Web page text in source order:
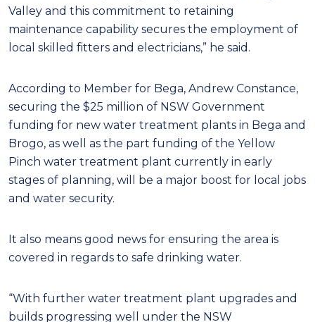
Valley and this commitment to retaining
maintenance capability secures the employment of
local skilled fitters and electricians,” he said.
According to Member for Bega, Andrew Constance,
securing the $25 million of NSW Government
funding for new water treatment plants in Bega and
Brogo, as well as the part funding of the Yellow
Pinch water treatment plant currently in early
stages of planning, will be a major boost for local jobs
and water security.
It also means good news for ensuring the area is
covered in regards to safe drinking water.
“With further water treatment plant upgrades and
builds progressing well under the NSW